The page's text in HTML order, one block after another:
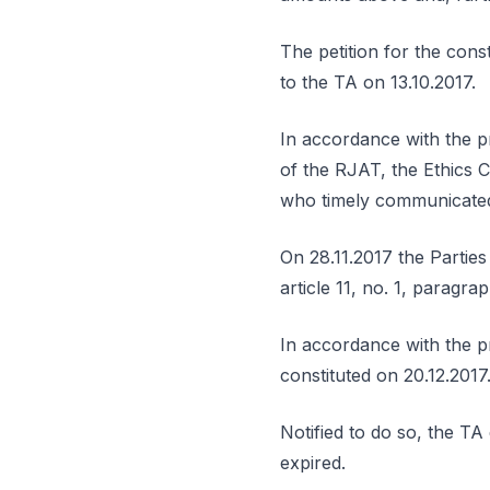
The petition for the
to the TA on 13.10.2017.
In accordance with the
of the RJAT, the Ethics
who timely
On 28.11.2017 the
article 11, no. 1,
In accordance with the
constituted on 20.12.2017.
Notified to do so, the
expired.